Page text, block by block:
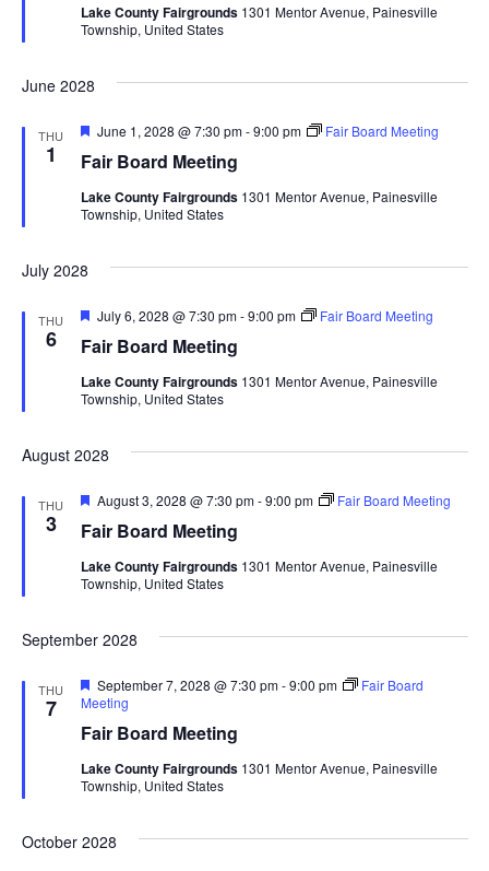
s
S
r
c
n
d
i
e
w
N
v
i
t
.
u
r
Lake County Fairgrounds 1301 Mentor Avenue, Painesville
Township, United States
June 2028
THU
1 Fair Board Meeting
F
a
u
r
June 1, 2028 @ 7:30 pm-9:00 pm Fair Board Meeting
Lake County Fairgrounds 1301 Mentor Avenue, Painesville
Township, United States
July 2028
THU
6 Fair Board Meeting
F
a
u
r
July 6, 2028 @ 7:30 pm-9:00 pm Fair Board Meeting
Lake County Fairgrounds 1301 Mentor Avenue, Painesville
Township, United States
August 2028
THU
3 Fair Board Meeting
F
a
u
r
August 3, 2028 @ 7:30 pm-9:00 pm Fair Board Meeting
Lake County Fairgrounds 1301 Mentor Avenue, Painesville
Township, United States
September 2028
THU
7
Fair Board Meeting
F
e
t
r
e
September 7, 2028 @ 7:30 pm-9:00 pm
Fair Board
Meeting
Lake County Fairgrounds 1301 Mentor Avenue, Painesville
Township, United States
October 2028